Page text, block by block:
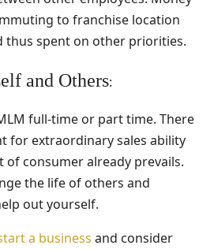
to franchise location
thus spent on other priorities.
and Others:
full-time or part time. There
for extraordinary sales ability
of consumer already prevails.
the life of others and
out yourself.
a business and consider